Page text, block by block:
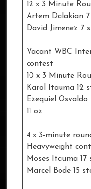
12 x 3 Minute
Artem Dalakian 7
David Jimenez 7
Vacant WBC
contest
10 x 3 Minute
Karol Itauma 12
Ezequiel Osvaldo
11 oz
4 x 3-minute
Heavyweight
Moses Itauma 17
Marcel Bode 15